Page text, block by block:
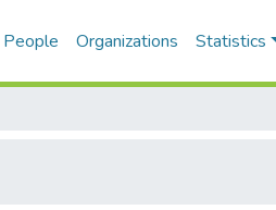
People Organizations Statistics